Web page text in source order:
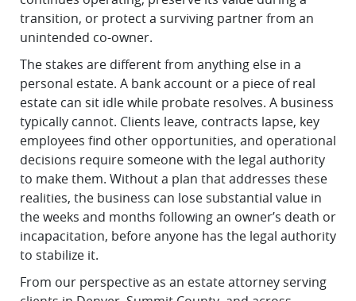
transition, or protect a surviving partner from an
unintended co-owner.
The stakes are different from anything else in a
personal estate. A bank account or a piece of real
estate can sit idle while probate resolves. A business
typically cannot. Clients leave, contracts lapse, key
employees find other opportunities, and operational
decisions require someone with the legal authority
to make them. Without a plan that addresses these
realities, the business can lose substantial value in
the weeks and months following an owner’s death or
incapacitation, before anyone has the legal authority
to stabilize it.
From our perspective as an estate attorney serving